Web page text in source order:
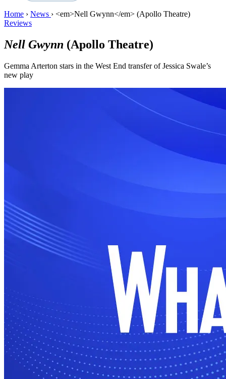
Home › News › <em>Nell Gwynn</em> (Apollo Theatre)
Reviews
Nell Gwynn (Apollo Theatre)
Gemma Arterton stars in the West End transfer of Jessica Swale’s
new play